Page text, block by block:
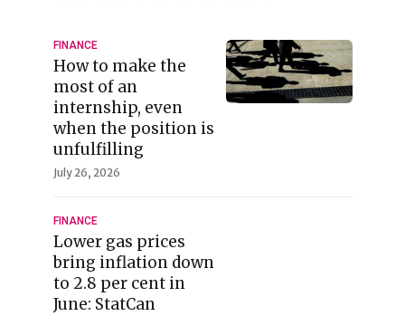
FINANCE
How to make the
most of an
internship, even
when the position is
unfulfilling
July 26, 2026
FINANCE
Lower gas prices
bring inflation down
to 2.8 per cent in
June: StatCan